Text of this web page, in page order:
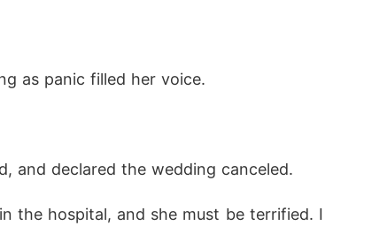
as panic filled her voice.
and declared the wedding canceled.
the hospital, and she must be terrified. I